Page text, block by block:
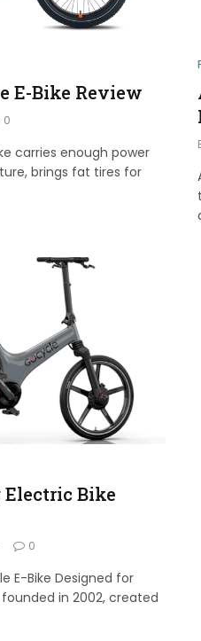
E-Bike Review
0
carries enough power
brings fat tires for
Electric Bike
0
E-Bike Designed for
founded in 2002, created